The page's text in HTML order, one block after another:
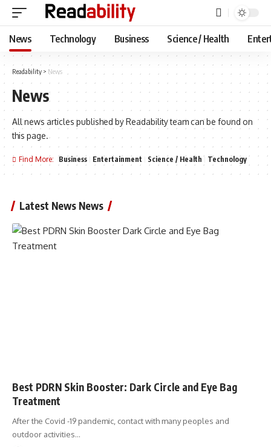
News Technology Business Science / Health
Readability > News
News
All news articles published by Readability team can be found on
this page.
Find More: Business Entertainment Science / Health Technology
Latest News News
Best PDRN Skin Booster: Dark Circle and Eye Bag
Treatment
After the Covid -19 pandemic, contact with many peoples and
outdoor activities…